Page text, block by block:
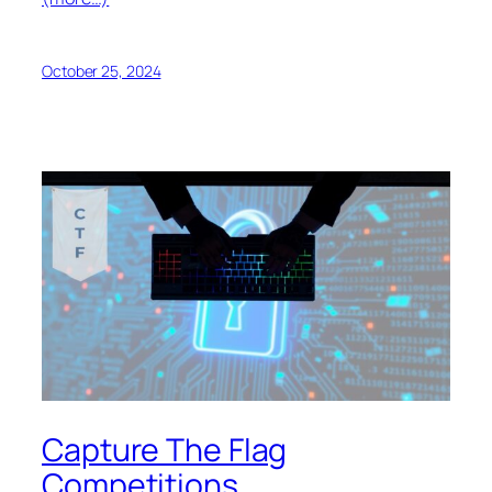
October 25, 2024
Capture The Flag